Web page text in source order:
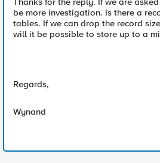
be more investigation. Is there a
tables. If we can drop the record
will it be possible to store up to a
Regards,
Wynand